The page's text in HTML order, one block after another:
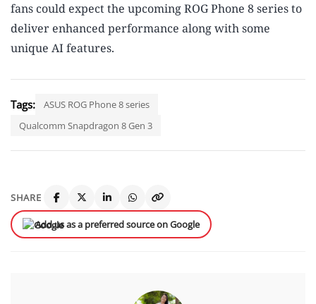
fans could expect the upcoming ROG Phone 8 series to
deliver enhanced performance along with some
unique AI features.
Tags:
ASUS ROG Phone 8 series
Qualcomm Snapdragon 8 Gen 3
SHARE
Add us as a preferred source on Google